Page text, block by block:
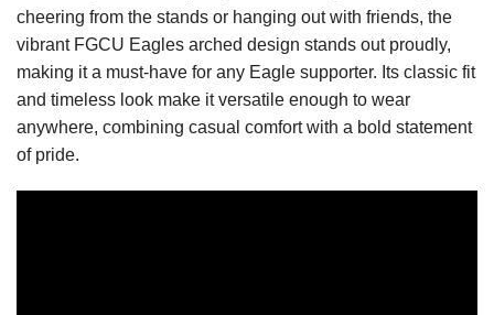
cheering from the stands or hanging out with friends, the
vibrant FGCU Eagles arched design stands out proudly,
making it a must-have for any Eagle supporter. Its classic fit
and timeless look make it versatile enough to wear
anywhere, combining casual comfort with a bold statement
of pride.